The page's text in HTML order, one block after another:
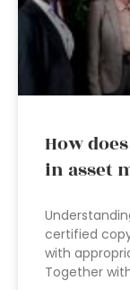
How
in asset
certified
with
Together